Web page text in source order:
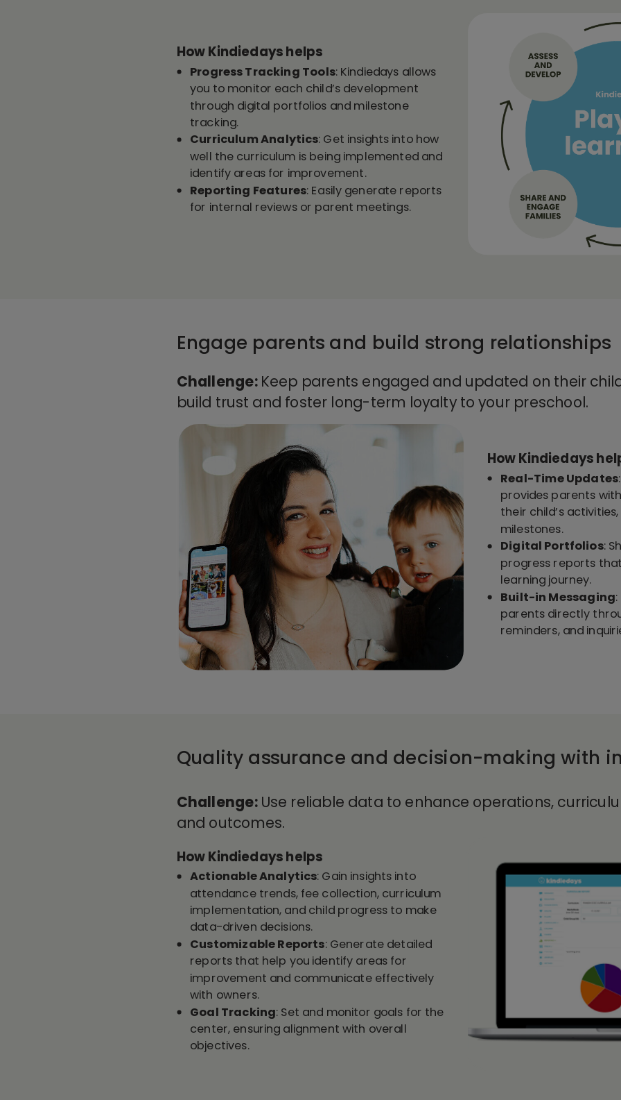
How Kindiedays helps
Progress Tracking Tools: Kindiedays allows
you to monitor each child’s development
through digital portfolios and milestone
tracking.
Curriculum Analytics: Get insights into how
well the curriculum is being implemented and
identify areas for improvement.
Reporting Features: Easily generate reports
for internal reviews or parent meetings.
Engage parents and build strong relationships
Challenge: Keep parents engaged and updated on their
build trust and foster long-term loyalty to your preschool.
How Kindiedays
Real-Time Updates
provides parents
their child’s
milestones.
Digital Portfolios:
progress reports
learning journey.
Built-in Messaging
parents directly
reminders, and
Quality assurance and decision-making with
Challenge: Use reliable data to enhance operations,
and outcomes.
How Kindiedays helps
Actionable Analytics: Gain insights into
attendance trends, fee collection, curriculum
implementation, and child progress to make
data-driven decisions.
Customizable Reports: Generate detailed
reports that help you identify areas for
improvement and communicate effectively
with owners.
Goal Tracking: Set and monitor goals for the
center, ensuring alignment with overall
objectives.